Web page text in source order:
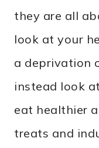
they are all
look at your
a deprivation
instead look
eat healthier
treats and